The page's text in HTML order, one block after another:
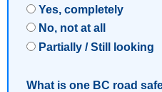
Yes, completely
No, not at all
Partially / Still looking
What is one BC road